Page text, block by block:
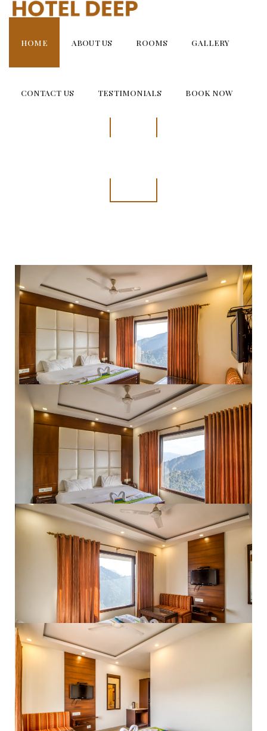
Skip
HOME ABOUT US ROOMS GALLERY
CONTACT US TESTIMONIALS BOOK NOW